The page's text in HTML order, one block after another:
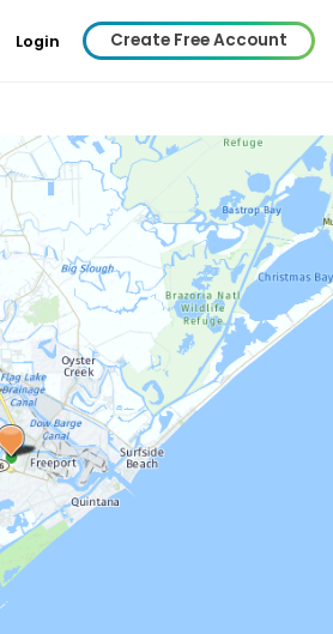
Login Create Free Account